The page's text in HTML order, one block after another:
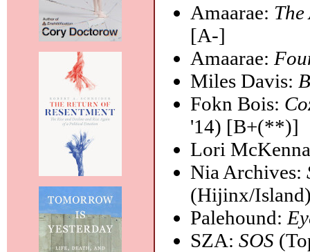
Amaarae:
[A-]
Amaarae:
Miles Davis:
Fokn Bois:
'14) [B+(**)]
Lori
Nia Archives:
(Hijinx/
Palehound:
SZA:SOS